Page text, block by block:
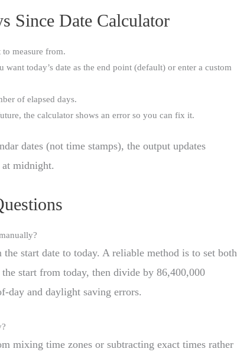
Since Date Calculator
measure from.
today’s date as the end point (default) or enter a custom
of elapsed days.
the calculator shows an error so you can fix it.
dates (not time stamps), the output updates
at midnight.
start date to today. A reliable method is to set both
start from today, then divide by 86,400,000
day and daylight saving errors.
mixing time zones or subtracting exact times rather